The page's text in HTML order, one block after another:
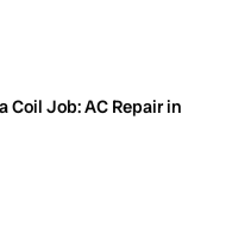
Coil Job: AC Repair in